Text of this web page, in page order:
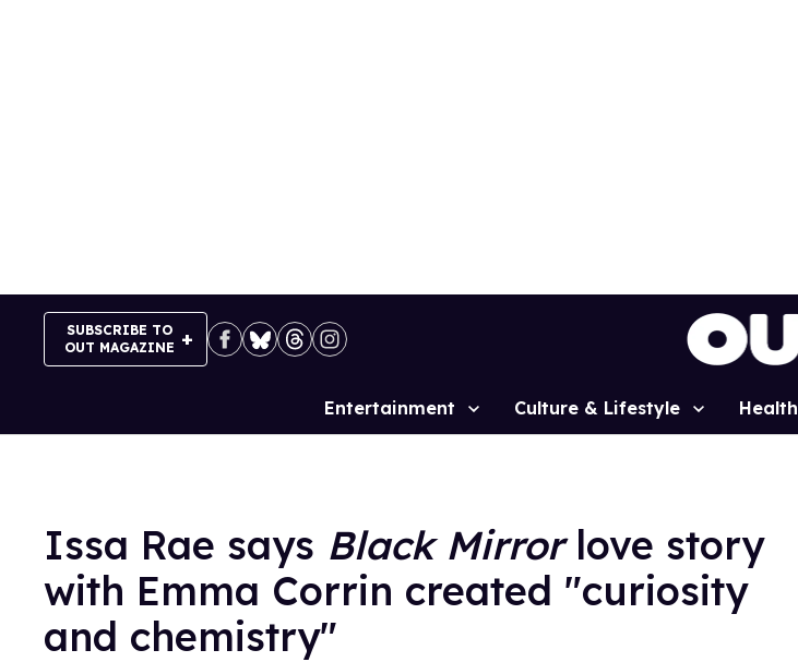
SUBSCRIBE TO
OUT MAGAZINE
Site
Entertainment Culture & Lifestyle Health
Issa Rae says Black Mirrorlove story
with Emma Corrin created "curiosity
and chemistry"